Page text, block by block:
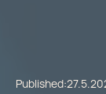
Published: